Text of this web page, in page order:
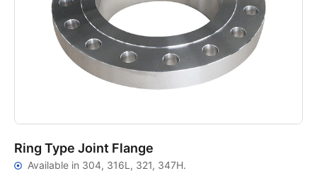
Ring Type Joint Flange
Available in 304, 316L, 321, 347H.